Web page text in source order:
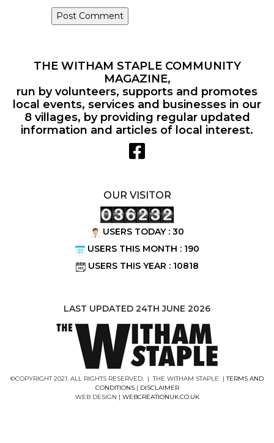
THE WITHAM STAPLE COMMUNITY
MAGAZINE,
run by volunteers, supports and promotes
local events, services and businesses in our
8 villages, by providing regular updated
information and articles of local interest.
OUR VISITOR
USERS TODAY : 30
USERS THIS MONTH : 190
USERS THIS YEAR : 10818
LAST UPDATED 24TH JUNE 2026
©COPYRIGHT 2021. ALL RIGHTS RESERVED. | THE WITHAM STAPLE |TERMS AND
CONDITIONS| DISCLAIMER
WEB DESIGN | WEBCREATIONUK.CO.UK